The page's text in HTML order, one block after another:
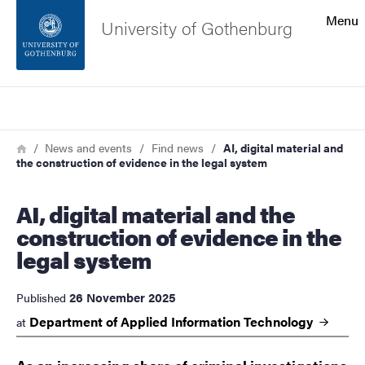
Footer
About the website
Menu
University of Gothenburg
Breadcrumb
HomeNews and events Find news
AI, digital material and
the construction of evidence in the legal system
AI, digital material and the
construction of evidence in the
legal system
Published 26 November 2025
at Department of Applied InformationTechnology